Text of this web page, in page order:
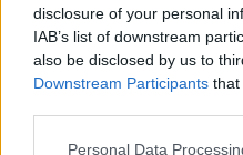
disclosure of your personal
IAB’s list of downstream
also be disclosed by us to
Downstream Participants that
Please note that this
Personal Data
Orbán Viktor
magyar kormányfő
ered, hogy újból és